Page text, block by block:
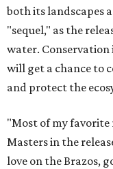
both its landscapes
"sequel," as the
water.
will get a chance to
and protect the
"Most of my favorite
Masters in the
love on the Brazos,